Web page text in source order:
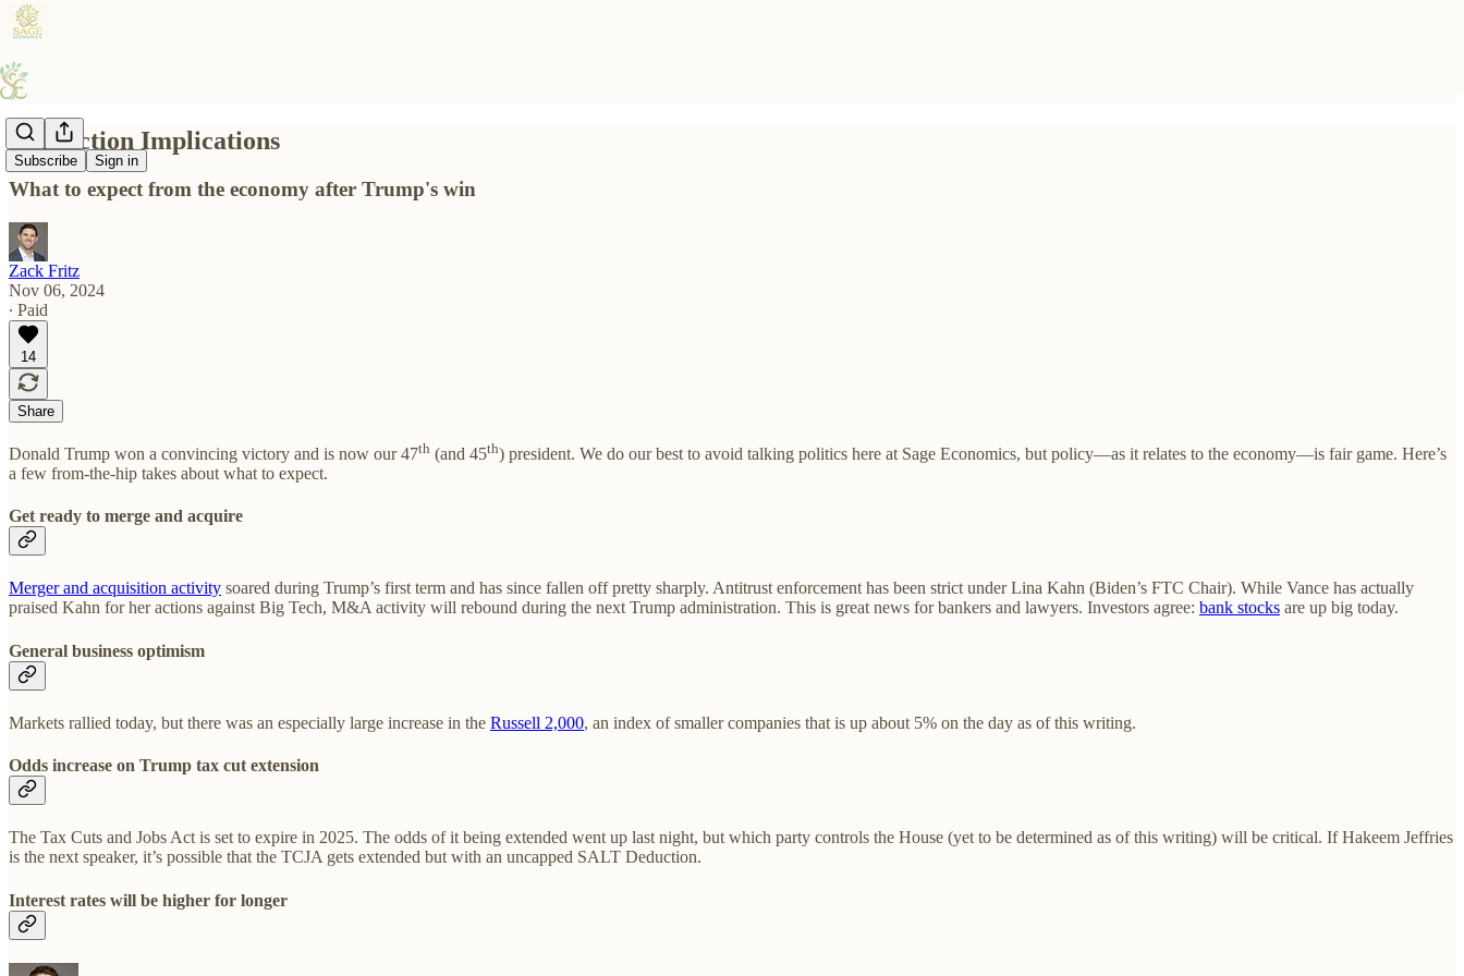
Subscribe Sign in
10 Election Implications
What to expect from the economy after Trump's win
Zack Fritz
Nov 06, 2024
∙ Paid
14
Share
Donald Trump won a convincing victory and is now our 47th (and 45th) president. We do our best to avoid talking politics here at Sage Economics, but policy—as it relates to the economy—is fair game. Here’s
a few from-the-hip takes about what to expect.
Get ready to merge and acquire
Merger and acquisition activity soared during Trump’s first term and has since fallen off pretty sharply. Antitrust enforcement has been strict under Lina Kahn (Biden’s FTC Chair). While Vance has actually
praised Kahn for her actions against Big Tech, M&A activity will rebound during the next Trump administration. This is great news for bankers and lawyers. Investors agree: bank stocks are up big today.
General business optimism
Markets rallied today, but there was an especially large increase in the Russell 2,000, an index of smaller companies that is up about 5% on the day as of this writing.
Odds increase on Trump tax cut extension
The Tax Cuts and Jobs Act is set to expire in 2025. The odds of it being extended went up last night, but which party controls the House (yet to be determined as of this writing) will be critical. If Hakeem Jeffries
is the next speaker, it’s possible that the TCJA gets extended but with an uncapped SALT Deduction.
Interest rates will be higher for longer